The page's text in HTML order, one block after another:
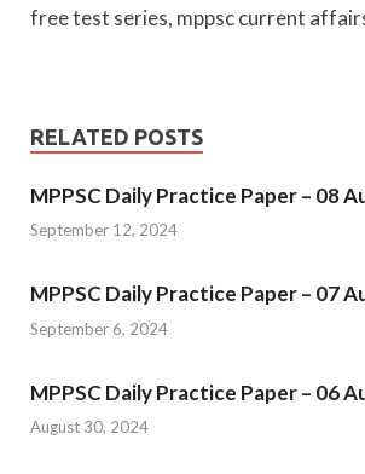
free test series, mppsc current
RELATED POSTS
MPPSC Daily Practice Paper – 08
September 12, 2024
MPPSC Daily Practice Paper – 07
September 6, 2024
MPPSC Daily Practice Paper – 06
August 30, 2024